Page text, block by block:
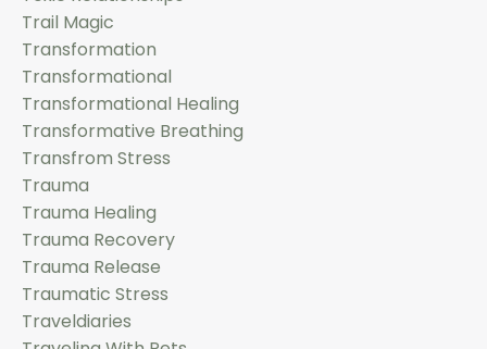
Trail Magic
Transformation
Transformational
Transformational Healing
Transformative Breathing
Transfrom Stress
Trauma
Trauma Healing
Trauma Recovery
Trauma Release
Traumatic Stress
Traveldiaries